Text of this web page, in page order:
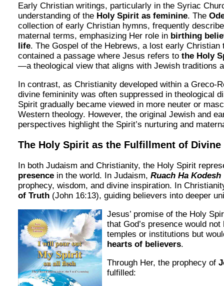
Early Christian writings, particularly in the Syriac
understanding of the Holy Spirit as feminine. The
collection of early Christian hymns, frequently
maternal terms, emphasizing Her role in birthing
life. The Gospel of the Hebrews, a lost early Christian
contained a passage where Jesus refers to the Holy
—a theological view that aligns with Jewish traditions
In contrast, as Christianity developed within a Greco-
divine femininity was often suppressed in theological
Spirit gradually became viewed in more neuter or
Western theology. However, the original Jewish and
perspectives highlight the Spirit’s nurturing and
The Holy Spirit as the Fulfillment of Divine
In both Judaism and Christianity, the Holy Spirit
presence in the world. In Judaism, Ruach Ha Kodesh
prophecy, wisdom, and divine inspiration. In
of Truth (John 16:13), guiding believers into deeper
Jesus’ promise of the Holy
that God’s presence would
temples or institutions but
hearts of believers.
Through Her, the prophecy of
fulfilled: